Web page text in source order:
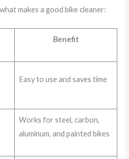
makes a good bike cleaner:
Benefit
Easy to use and saves time
Works for steel, carbon,
aluminum, and painted bikes